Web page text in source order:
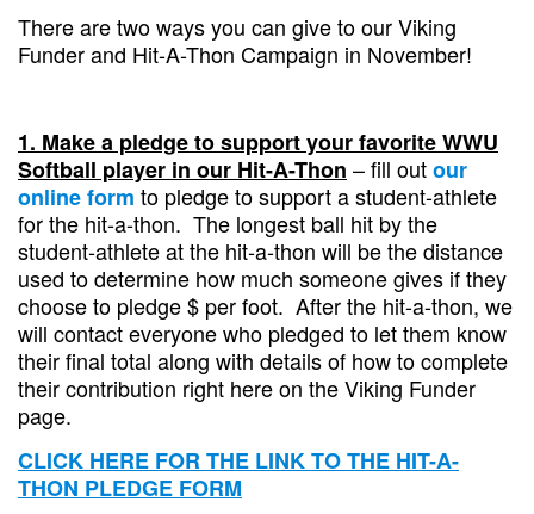
There are two ways you can give to our Viking
Funder and Hit-A-Thon Campaign in November!
1. Make a pledge to support your favorite WWU
Softball player in our Hit-A-Thon – fill outour
online form to pledge to support a student-athlete
for the hit-a-thon. The longest ball hit by the
student-athlete at the hit-a-thon will be the distance
used to determine how much someone gives if they
choose to pledge $ per foot. After the hit-a-thon, we
will contact everyone who pledged to let them know
their final total along with details of how to complete
their contribution right here on the Viking Funder
page.
CLICK HERE FOR THE LINK TO THE HIT-A-
THON PLEDGE FORM